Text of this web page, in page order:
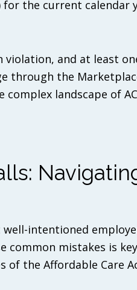
for the current calendar
and at least
through the
landscape of
intentioned
mistakes is
the Affordable Care